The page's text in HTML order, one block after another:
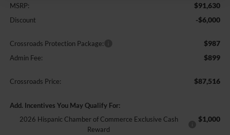
MSRP: $91,630
Discount -$6,000
Crossroads Protection Package: $987
Admin Fee: $899
Crossroads Price: $87,516
Add. Incentives You May Qualify For:
2026 Hispanic Chamber of Commerce Exclusive Cash
Reward
$1,000